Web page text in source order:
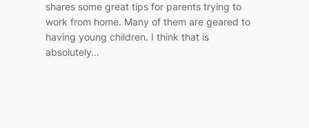
shares some great tips for parents trying to
work from home. Many of them are geared to
having young children. I think that is
absolutely…